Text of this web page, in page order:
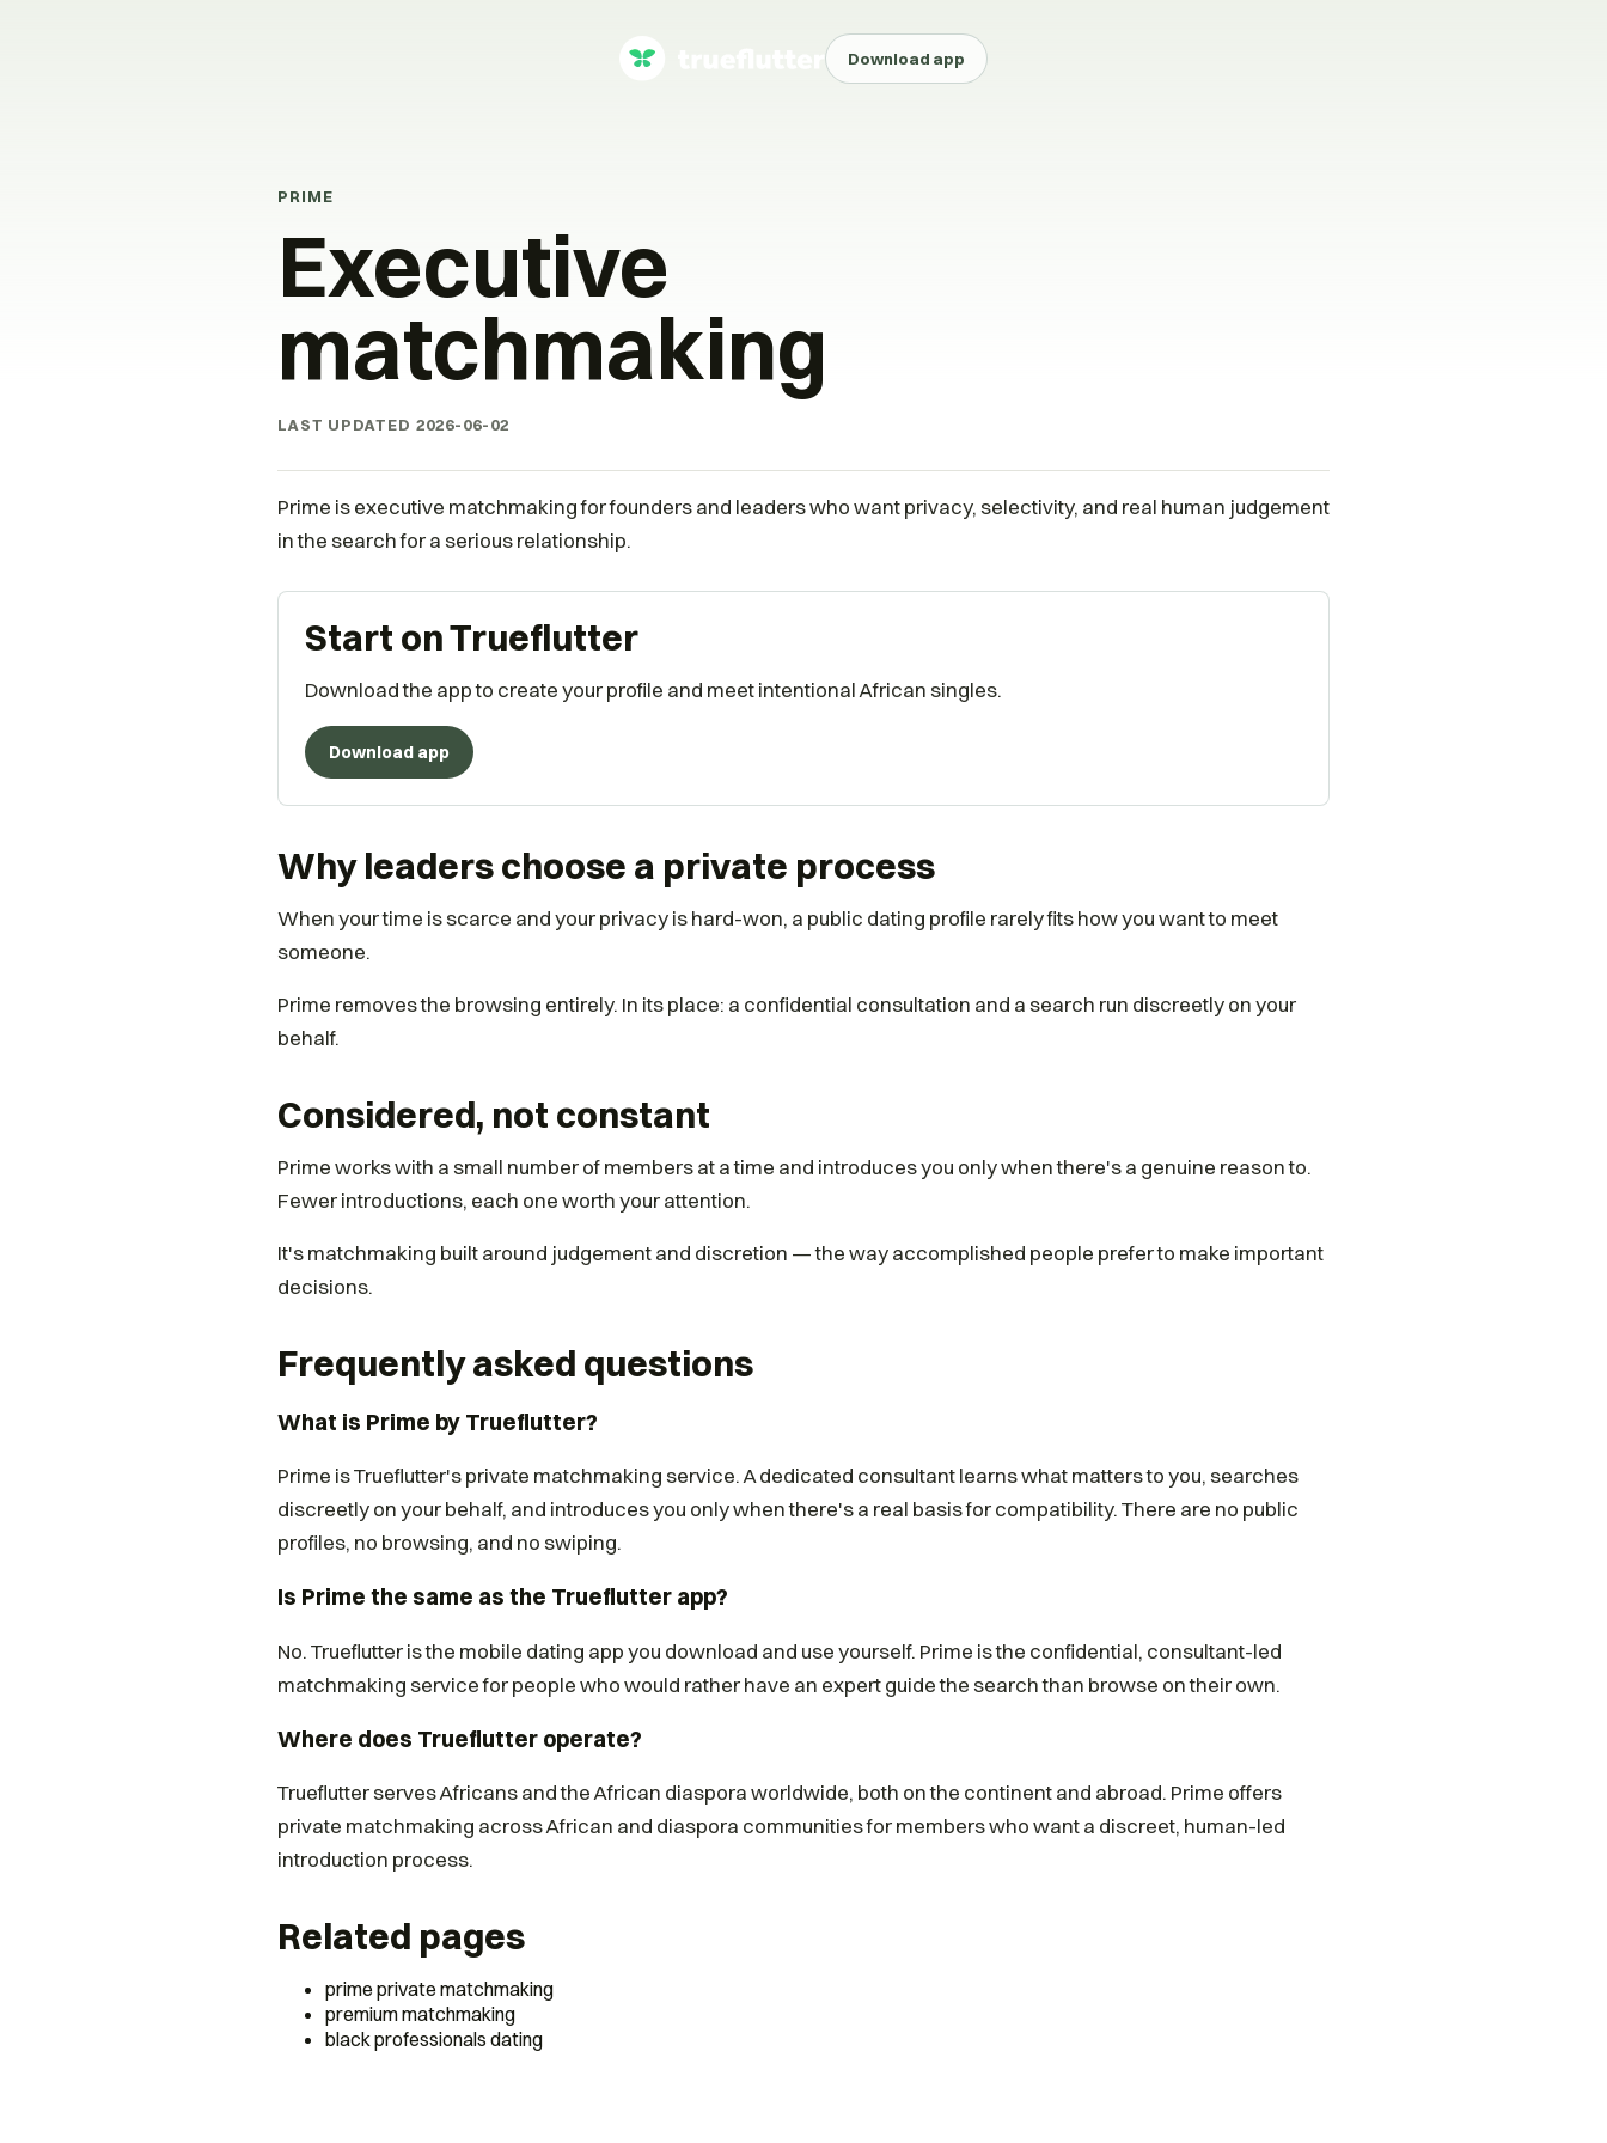
Download app
PRIME
Executive
matchmaking
LAST UPDATED 2026-06-02
Prime is executive matchmaking for founders and leaders who want privacy, selectivity, and real human judgement
in the search for a serious relationship.
Start on Trueflutter
Download the app to create your profile and meet intentional African singles.
Download app
Why leaders choose a private process
When your time is scarce and your privacy is hard-won, a public dating profile rarely fits how you want to meet
someone.
Prime removes the browsing entirely. In its place: a confidential consultation and a search run discreetly on your
behalf.
Considered, not constant
Prime works with a small number of members at a time and introduces you only when there's a genuine reason to.
Fewer introductions, each one worth your attention.
It's matchmaking built around judgement and discretion — the way accomplished people prefer to make important
decisions.
Frequently asked questions
What is Prime by Trueflutter?
Prime is Trueflutter's private matchmaking service. A dedicated consultant learns what matters to you, searches
discreetly on your behalf, and introduces you only when there's a real basis for compatibility. There are no public
profiles, no browsing, and no swiping.
Is Prime the same as the Trueflutter app?
No. Trueflutter is the mobile dating app you download and use yourself. Prime is the confidential, consultant-led
matchmaking service for people who would rather have an expert guide the search than browse on their own.
Where does Trueflutter operate?
Trueflutter serves Africans and the African diaspora worldwide, both on the continent and abroad. Prime offers
private matchmaking across African and diaspora communities for members who want a discreet, human-led
introduction process.
Related pages
prime private matchmaking
premium matchmaking
black professionals dating